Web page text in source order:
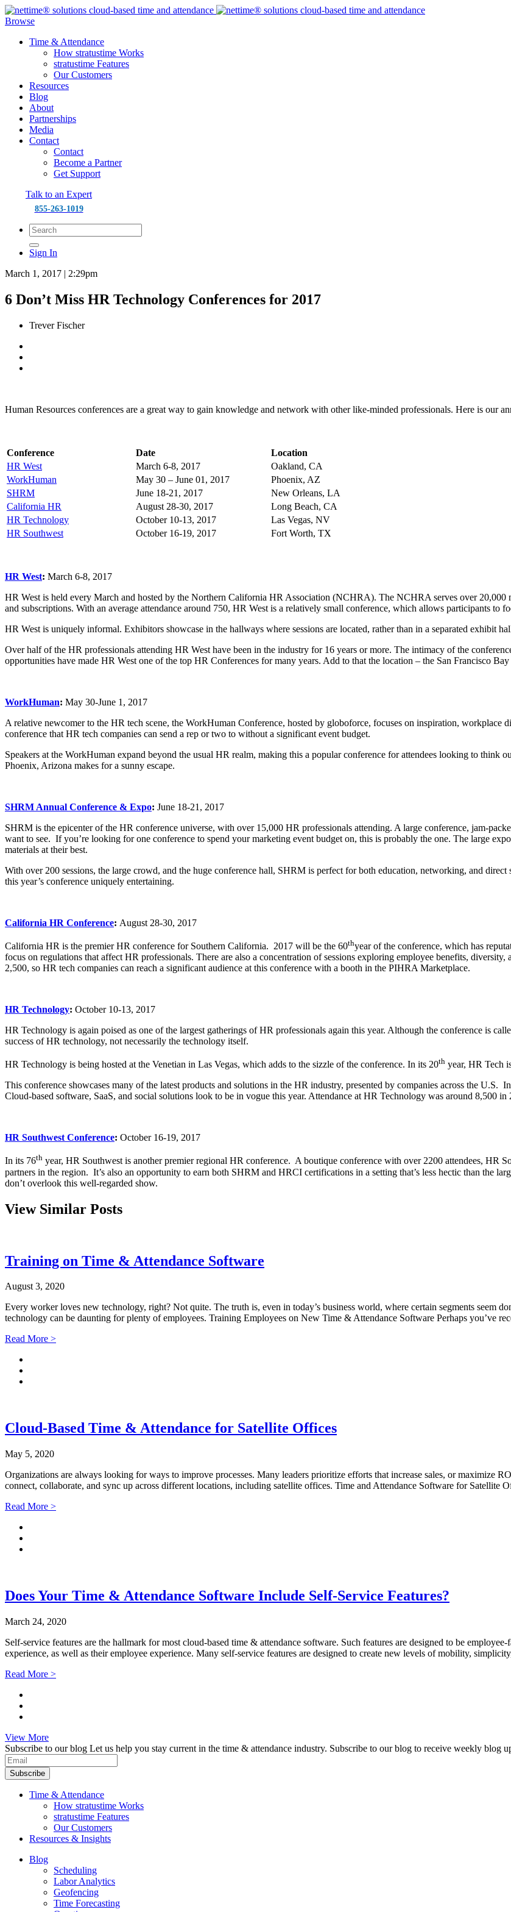
Browse
Time & Attendance
How stratustime Works
stratustime Features
Our Customers
Resources
Blog
About
Partnerships
Media
Contact
Contact
Become a Partner
Get Support
Talk to an Expert
855-263-1019
Sign In
March 1, 2017 | 2:29pm
6 Don’t Miss HR Technology Conferences for 2017
Trever Fischer
Human Resources conferences are a great way to gain knowledge and network with other like-minded professionals. Here is our
Conference Date
Location
HR West
March 6-8, 2017
Oakland, CA
WorkHuman
May 30 – June 01, 2017
Phoenix, AZ
SHRM
June 18-21, 2017
New Orleans, LA
California HR
August 28-30, 2017
Long Beach, CA
HR Technology
October 10-13, 2017
Las Vegas, NV
HR Southwest
October 16-19, 2017 Fort Worth, TX
HR West: March 6-8, 2017
HR West is held every March and hosted by the Northern California HR Association (NCHRA). The NCHRA serves over
and subscriptions. With an average attendance around 750, HR West is a relatively small conference, which allows participants to
HR West is uniquely informal. Exhibitors showcase in the hallways where sessions are located, rather than in a separated exhibit
Over half of the HR professionals attending HR West have been in the industry for 16 years or more. The intimacy of the
opportunities have made HR West one of the top HR Conferences for many years. Add to that the location – the San Francisco
WorkHuman: May 30-June 1, 2017
A relative newcomer to the HR tech scene, the WorkHuman Conference, hosted by globoforce, focuses on inspiration,
conference that HR tech companies can send a rep or two to without a significant event budget.
Speakers at the WorkHuman expand beyond the usual HR realm, making this a popular conference for attendees looking to
Phoenix, Arizona makes for a sunny escape.
SHRM Annual Conference & Expo: June 18-21, 2017
SHRM is the epicenter of the HR conference universe, with over 15,000 HR professionals attending. A large conference, jam-
want to see. If you’re looking for one conference to spend your marketing event budget on, this is probably the one. The large
materials at their best.
With over 200 sessions, the large crowd, and the huge conference hall, SHRM is perfect for both education, networking, and
this year’s conference uniquely entertaining.
California HR Conference: August 28-30, 2017
California HR is the premier HR conference for Southern California. 2017 will be the 60thyear of the conference, which has
focus on regulations that affect HR professionals. There are also a concentration of sessions exploring employee benefits,
2,500, so HR tech companies can reach a significant audience at this conference with a booth in the PIHRA Marketplace.
HR Technology: October 10-13, 2017
HR Technology is again poised as one of the largest gatherings of HR professionals again this year. Although the conference is
success of HR technology, not necessarily the technology itself.
HR Technology is being hosted at the Venetian in Las Vegas, which adds to the sizzle of the conference. In its 20th year, HR Tech
This conference showcases many of the latest products and solutions in the HR industry, presented by companies across the
Cloud-based software, SaaS, and social solutions look to be in vogue this year. Attendance at HR Technology was around 8,500
HR Southwest Conference: October 16-19, 2017
In its 76th year, HR Southwest is another premier regional HR conference. A boutique conference with over 2200 attendees, HR
partners in the region. It’s also an opportunity to earn both SHRM and HRCI certifications in a setting that’s less hectic than the
don’t overlook this well-regarded show.
View Similar Posts
Training on Time & Attendance Software
August 3, 2020
Every worker loves new technology, right? Not quite. The truth is, even in today’s business world, where certain segments seem
technology can be daunting for plenty of employees. Training Employees on New Time & Attendance Software Perhaps you’ve
Read More >
Cloud-Based Time & Attendance for Satellite Offices
May 5, 2020
Organizations are always looking for ways to improve processes. Many leaders prioritize efforts that increase sales, or maximize
connect, collaborate, and sync up across different locations, including satellite offices. Time and Attendance Software for Satellite
Read More >
Does Your Time & Attendance Software Include Self-Service Features?
March 24, 2020
Self-service features are the hallmark for most cloud-based time & attendance software. Such features are designed to be
experience, as well as their employee experience. Many self-service features are designed to create new levels of mobility,
Read More >
View More
Subscribe to our blog Let us help you stay current in the time & attendance industry. Subscribe to our blog to receive weekly blog
Subscribe
Time & Attendance
How stratustime Works
stratustime Features
Our Customers
Resources & Insights
Blog
Scheduling
Labor Analytics
Geofencing
Time Forecasting